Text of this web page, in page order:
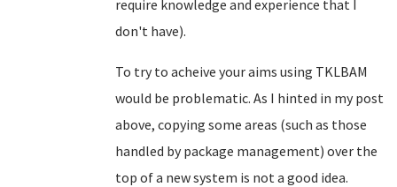
require knowledge and experience that I
don't have).
To try to acheive your aims using TKLBAM
would be problematic. As I hinted in my post
above, copying some areas (such as those
handled by package management) over the
top of a new system is not a good idea.